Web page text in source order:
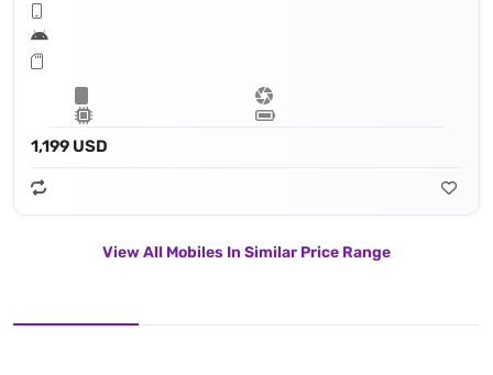
1,199 USD
View All Mobiles In Similar Price Range